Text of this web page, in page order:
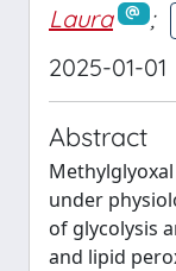
Laura
;
2025-01-01
Abstract
under
of glycolysis
and lipid